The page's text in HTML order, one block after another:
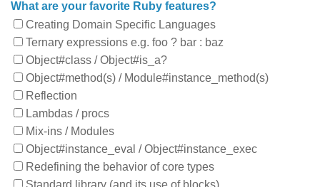
What are your favorite Ruby features?
Creating Domain Specific Languages
Ternary expressions e.g. foo ? bar : baz
Object#class / Object#is_a?
Object#method(s) / Module#instance_method(s)
Reflection
Lambdas / procs
Mix-ins / Modules
Object#instance_eval / Object#instance_exec
Redefining the behavior of core types
Standard library (and its use of blocks)